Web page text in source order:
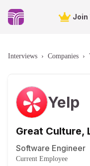
Join
Interviews › Companies ›
Yelp
Great Culture,
Software Engineer
Current Employee